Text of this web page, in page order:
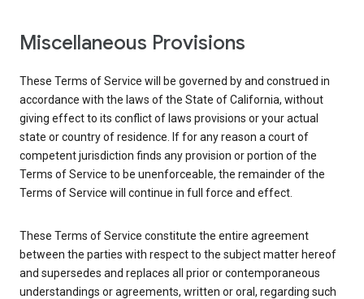
Miscellaneous Provisions
These Terms of Service will be governed by and construed in
accordance with the laws of the State of California, without
giving effect to its conflict of laws provisions or your actual
state or country of residence. If for any reason a court of
competent jurisdiction finds any provision or portion of the
Terms of Service to be unenforceable, the remainder of the
Terms of Service will continue in full force and effect.
These Terms of Service constitute the entire agreement
between the parties with respect to the subject matter hereof
and supersedes and replaces all prior or contemporaneous
understandings or agreements, written or oral, regarding such